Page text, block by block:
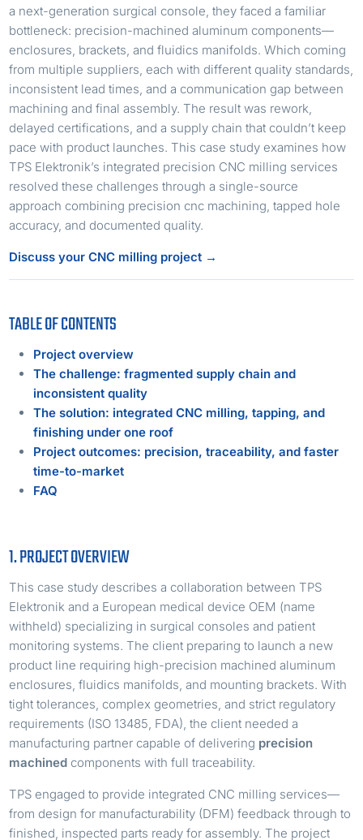
a next-generation surgical console, they faced a familiar
bottleneck: precision-machined aluminum components—
enclosures, brackets, and fluidics manifolds. Which coming
from multiple suppliers, each with different quality standards,
inconsistent lead times, and a communication gap between
machining and final assembly. The result was rework,
delayed certifications, and a supply chain that couldn’t keep
pace with product launches. This case study examines how
TPS Elektronik’s integrated precision CNC milling services
resolved these challenges through a single-source
approach combining precision cnc machining, tapped hole
accuracy, and documented quality.
Discuss your CNC milling project →
TABLE OF CONTENTS
Project overview
The challenge: fragmented supply chain and
inconsistent quality
The solution: integrated CNC milling, tapping, and
finishing under one roof
Project outcomes: precision, traceability, and faster
time-to-market
FAQ
1. PROJECT OVERVIEW
This case study describes a collaboration between TPS
Elektronik and a European medical device OEM (name
withheld) specializing in surgical consoles and patient
monitoring systems. The client preparing to launch a new
product line requiring high-precision machined aluminum
enclosures, fluidics manifolds, and mounting brackets. With
tight tolerances, complex geometries, and strict regulatory
requirements (ISO 13485, FDA), the client needed a
manufacturing partner capable of delivering precision
machined components with full traceability.
TPS engaged to provide integrated CNC milling services—
from design for manufacturability (DFM) feedback through to
finished, inspected parts ready for assembly. The project